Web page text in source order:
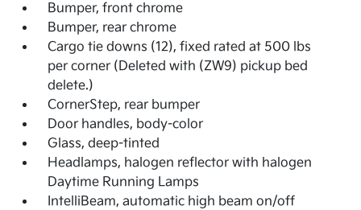
Bumper, front chrome
Bumper, rear chrome
Cargo tie downs (12), fixed rated at 500 lbs
per corner (Deleted with (ZW9) pickup bed
delete.)
CornerStep, rear bumper
Door handles, body-color
Glass, deep-tinted
Headlamps, halogen reflector with halogen
Daytime Running Lamps
IntelliBeam, automatic high beam on/off